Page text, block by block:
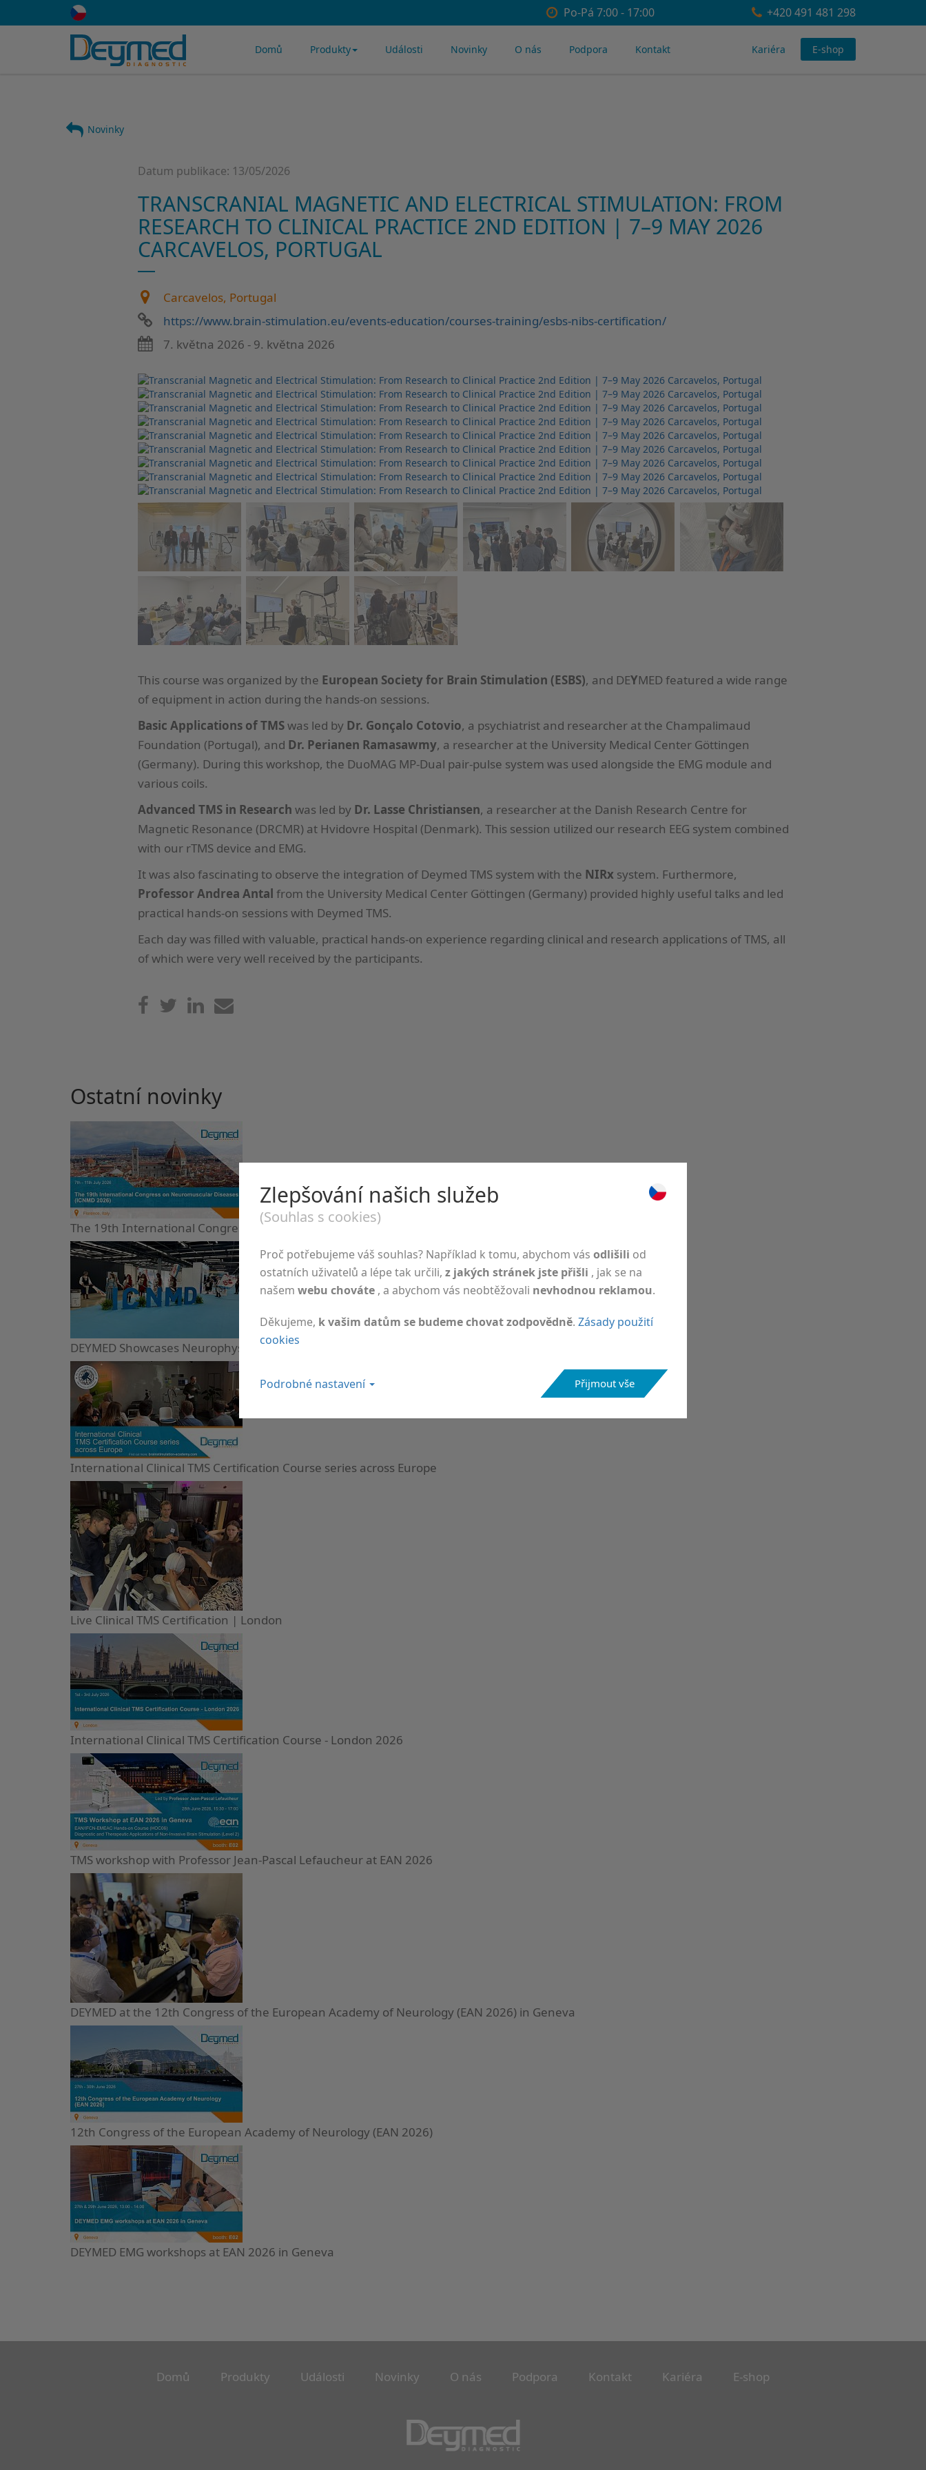
Po-Pá 7:00 - 17:00 +420 491 481 298
Kariéra E-shop
Domů Produkty Události Novinky O nás Podpora Kontakt
Novinky
Datum publikace: 13/05/2026
TRANSCRANIAL MAGNETIC AND ELECTRICAL STIMULATION: FROM
RESEARCH TO CLINICAL PRACTICE 2ND EDITION | 7–9 MAY 2026
CARCAVELOS, PORTUGAL
Carcavelos, Portugal
https://www.brain-stimulation.eu/events-education/courses-training/esbs-nibs-certification/
7. května 2026 - 9. května 2026
This course was organized by the European Society for Brain Stimulation (ESBS), and DEYMED featured a wide range
of equipment in action during the hands-on sessions.
Basic Applications of TMSwas led by Dr. Gonçalo Cotovio, a psychiatrist and researcher at the Champalimaud
Foundation (Portugal), and Dr. Perianen Ramasawmy, a researcher at the University Medical Center Göttingen
(Germany). During this workshop, the DuoMAG MP-Dual pair-pulse system was used alongside the EMG module and
various coils.
Advanced TMS in Research was led by Dr. Lasse Christiansen, a researcher at the Danish Research Centre for
Magnetic Resonance (DRCMR) at Hvidovre Hospital (Denmark). This session utilized our research EEG system combined
with our rTMS device and EMG.
It was also fascinating to observe the integration of Deymed TMS system with the NIRx system. Furthermore,
Professor Andrea Antal from the University Medical Center Göttingen (Germany) provided highly useful talks and led
practical hands-on sessions with Deymed TMS.
Each day was filled with valuable, practical hands-on experience regarding clinical and research applications of TMS, all
of which were very well received by the participants.
Ostatní novinky
The 19th International Congress on Neuromuscular Diseases (ICNMD 2026)
DEYMED Showcases Neurophysiology Devices at ICNMD 2026 in Florence, Italy
International Clinical TMS Certification Course series across Europe
Live Clinical TMS Certification | London
International Clinical TMS Certification Course - London 2026
TMS workshop with Professor Jean-Pascal Lefaucheur at EAN 2026
DEYMED at the 12th Congress of the European Academy of Neurology (EAN 2026) in Geneva
12th Congress of the European Academy of Neurology (EAN 2026)
DEYMED EMG workshops at EAN 2026 in Geneva
Zlepšování našich služeb
(Souhlas s cookies)
Proč potřebujeme váš souhlas? Například k tomu, abychom vás odlišili od
ostatních uživatelů a lépe tak určili, z jakých stránek jste přišli , jak se na
našem webu chováte , a abychom vás neobtěžovali nevhodnou reklamou.
Děkujeme, k vašim datům se budeme chovat zodpovědně. Zásady použití
cookies
Podrobné nastavení Přijmout vše
Domů Produkty Události Novinky O nás Podpora Kontakt Kariéra E-shop